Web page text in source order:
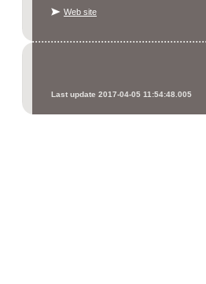
Web site
Last update 2017-04-05 11:54:48.005